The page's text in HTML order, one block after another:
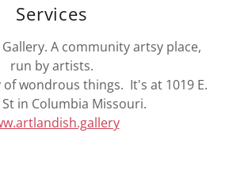
Services
A community artsy place,
run by artists.
wondrous things. It's at 1019 E.
in Columbia Missouri.